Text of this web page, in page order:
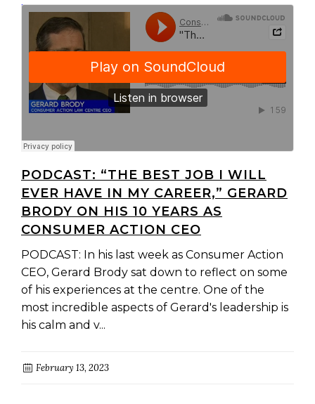
ConsumerAction·
"The best job I will ever have in my career..." Gerard Brody on his 10 years as Consumer Action CEO
PODCAST: “THE BEST JOB I WILL
EVER HAVE IN MY CAREER,” GERARD
BRODY ON HIS 10 YEARS AS
CONSUMER ACTION CEO
PODCAST: In his last week as Consumer Action
CEO, Gerard Brody sat down to reflect on some
of his experiences at the centre. One of the
most incredible aspects of Gerard's leadership is
his calm and v...
February 13, 2023